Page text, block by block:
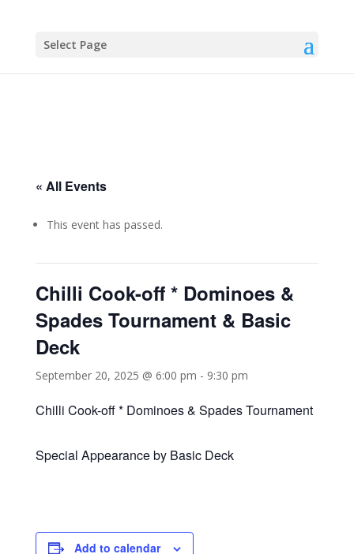
Select Page
« All Events
This event has passed.
Chilli Cook-off * Dominoes &
Spades Tournament & Basic
Deck
September 20, 2025 @ 6:00 pm - 9:30 pm
Chilli Cook-off * Dominoes & Spades Tournament
Special Appearance by Basic Deck
Add to calendar